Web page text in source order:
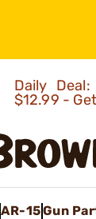
Daily
$12.99 -
AR-15Gun